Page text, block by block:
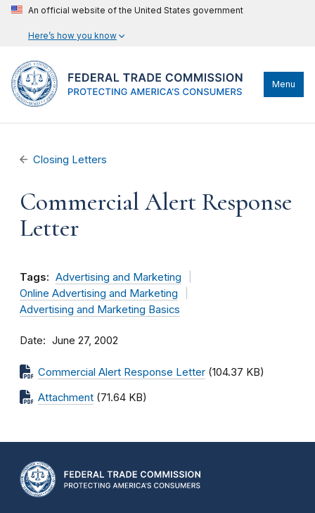
An official website of the United States government
Here’s how you know
Menu
Closing Letters
Commercial Alert Response
Letter
Tags: Advertising and Marketing
Online Advertising and Marketing
Advertising and Marketing Basics
Date June 27, 2002
Commercial Alert Response Letter (104.37 KB)
Attachment (71.64 KB)